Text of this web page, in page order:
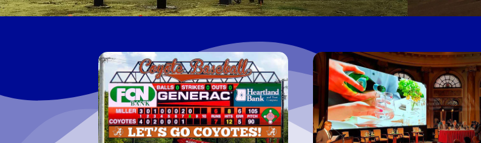
All of our outdoor display resolutions
come with high quality diodes allowing
them to shine bright during the day. At
night, they detect ambient light levels to
dim down the display for optimal visual
viewing.
Our Indoor displays have a wide variety
of resolutions all designed with our
clients in mind. They can be customized
to fit into walls, on portable structures,
and adapted to best project your
message.